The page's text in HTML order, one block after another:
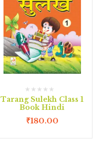
Tarang Sulekh Class 1
Book Hindi
₹180.00